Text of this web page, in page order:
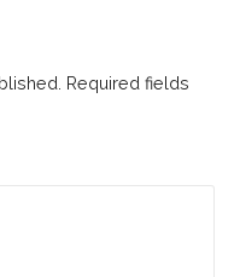
Required fields